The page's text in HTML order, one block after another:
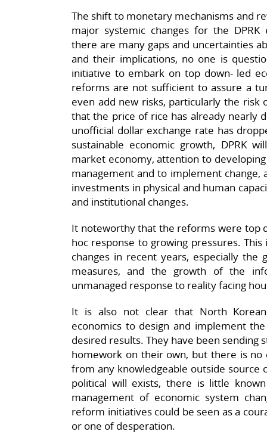
The shift to monetary mechanisms and
major systemic changes for the
there are many gaps and uncertainties
and their implications, no one is
initiative to embark on top down- led
reforms are not sufficient to assure a
even add new risks, particularly the
that the price of rice has already nearly
unofficial dollar exchange rate has
sustainable economic growth, DPRK
market economy, attention to
management and to implement
investments in physical and human
and institutional changes.
It noteworthy that the reforms were top
hoc response to growing pressures.
changes in recent years, especially the
measures, and the growth of the
unmanaged response to reality facing
It is also not clear that North
economics to design and implement
desired results. They have been sending
homework on their own, but there is
from any knowledgeable outside
political will exists, there is little
management of economic system
reform initiatives could be seen as a
or one of desperation.